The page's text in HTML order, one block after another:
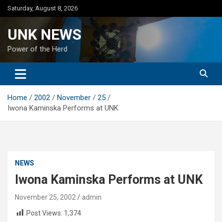
Skip
to
Saturday, August 8, 2026
UNK NEWS
Power of the Herd
Home 2002 November
25
Iwona Kaminska Performs at UNK
NEWS
Iwona Kaminska Performs at UNK
November 25, 2002
admin
Post Views: 1,374